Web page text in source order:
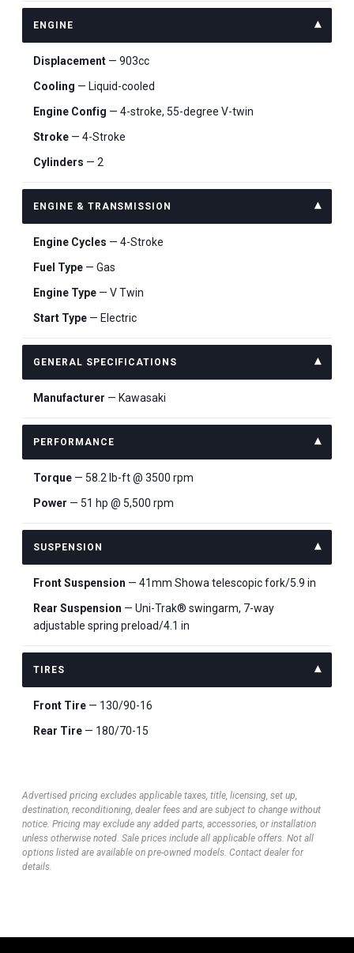
ENGINE
Displacement — 903cc
Cooling — Liquid-cooled
Engine Config — 4-stroke, 55-degree V-twin
Stroke — 4-Stroke
Cylinders — 2
ENGINE & TRANSMISSION
Engine Cycles — 4-Stroke
Fuel Type — Gas
Engine Type — V Twin
Start Type — Electric
GENERAL SPECIFICATIONS
Manufacturer — Kawasaki
PERFORMANCE
Torque — 58.2 lb-ft @ 3500 rpm
Power — 51 hp @ 5,500 rpm
SUSPENSION
Front Suspension — 41mm Showa telescopic fork/5.9 in
Rear Suspension — Uni-Trak® swingarm, 7-way
adjustable spring preload/4.1 in
TIRES
Front Tire — 130/90-16
Rear Tire — 180/70-15
Advertised pricing excludes applicable taxes, title, licensing, set up,
destination, reconditioning, dealer fees and are subject to change without
notice. Pricing may exclude any added parts, accessories, or installation
unless otherwise noted. Sale prices include all applicable offers. Not all
options listed are available on pre-owned models. Contact dealer for
details.